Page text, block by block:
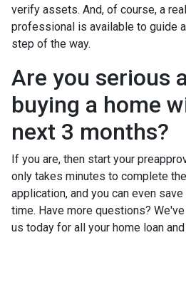
verify assets. And, of course, a
professional is available to guide
step of the way.
Are you serious
buying a home
next 3 months?
If you are, then start your
only takes minutes to complete
application, and you can even
time. Have more questions?
us today for all your home loan